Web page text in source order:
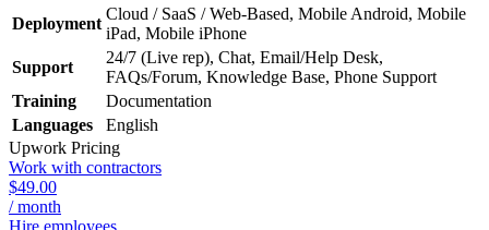
Deployment
Cloud / SaaS / Web-Based, Mobile Android, Mobile
iPad, Mobile iPhone
Support
24/7 (Live rep), Chat, Email/Help Desk,
FAQs/Forum, Knowledge Base, Phone Support
Training
Documentation
Languages
English
Upwork Pricing
Work with contractors
$49.00
/ month
Hire employees